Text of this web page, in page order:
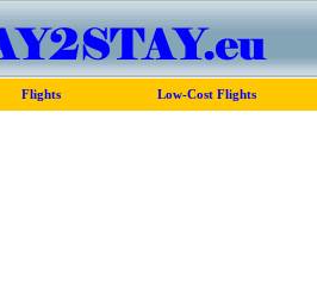
Flights Low-Cost Flights